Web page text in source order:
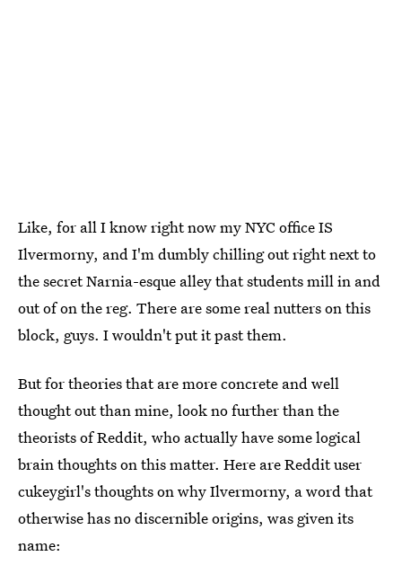
Like, for all I know right now my NYC office IS
Ilvermorny, and I'm dumbly chilling out right next to
the secret Narnia-esque alley that students mill in and
out of on the reg. There are some real nutters on this
block, guys. I wouldn't put it past them.
But for theories that are more concrete and well
thought out than mine, look no further than the
theorists of Reddit, who actually have some logical
brain thoughts on this matter. Here are Reddit user
cukeygirl's thoughts on why Ilvermorny, a word that
otherwise has no discernible origins, was given its
name: